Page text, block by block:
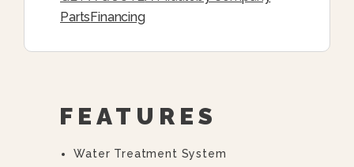
PartsFinancing
FEATURES
Water Treatment System